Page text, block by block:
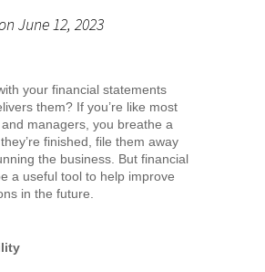
June 12, 2023
your financial statements
them? If you’re like most
managers, you breathe a
finished, file them away
the business. But financial
a useful tool to help improve
in the future.